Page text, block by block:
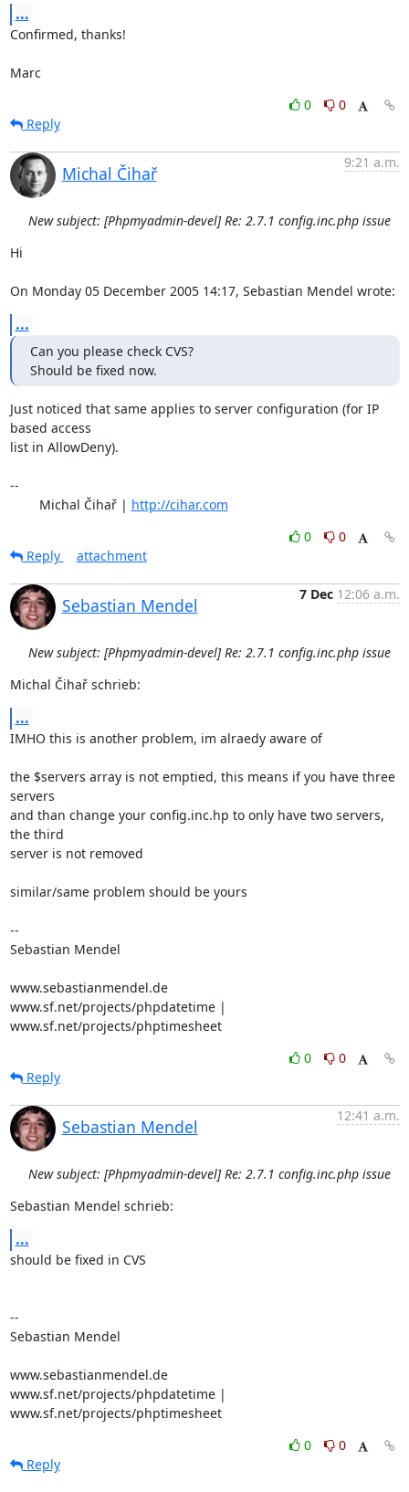
...
Confirmed, thanks!
Marc
0
0
Reply
Michal Čihař
9:21 a.m.
New subject: [Phpmyadmin-devel] Re: 2.7.1 config.inc.php issue
Hi
On Monday 05 December 2005 14:17, Sebastian Mendel wrote:
...
Can you please check CVS?
Should be fixed now.
Just noticed that same applies to server configuration (for IP
based access
list in AllowDeny).
--
	Michal Čihař |
http://cihar.com
0
0
Reply
attachment
Sebastian Mendel
7 Dec 12:06 a.m.
New subject: [Phpmyadmin-devel] Re: 2.7.1 config.inc.php issue
Michal Čihař schrieb:
...
IMHO this is another problem, im alraedy aware of
the $servers array is not emptied, this means if you have three
servers
and than change your config.inc.hp to only have two servers,
the third
server is not removed
similar/same problem should be yours
--
Sebastian Mendel
www.sebastianmendel.de
www.sf.net/projects/phpdatetime |
www.sf.net/projects/phptimesheet
0
0
Reply
Sebastian Mendel
12:41 a.m.
New subject: [Phpmyadmin-devel] Re: 2.7.1 config.inc.php issue
Sebastian Mendel schrieb:
...
should be fixed in CVS
--
Sebastian Mendel
www.sebastianmendel.de
www.sf.net/projects/phpdatetime |
www.sf.net/projects/phptimesheet
0
0
Reply